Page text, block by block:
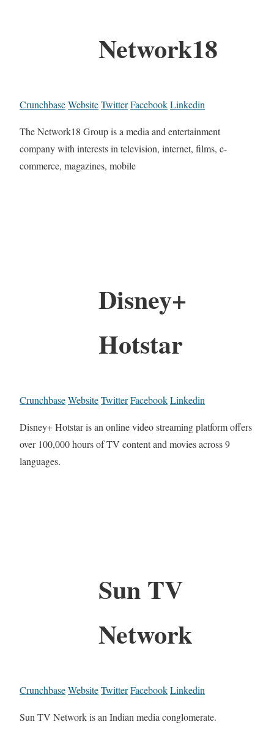
Network18
CrunchbaseWebsiteTwitterFacebookLinkedin
The Network18 Group is a media and entertainment
company with interests in television, internet, films, e-
commerce, magazines, mobile
Disney+
Hotstar
CrunchbaseWebsiteTwitterFacebookLinkedin
Disney+ Hotstar is an online video streaming platform offers
over 100,000 hours of TV content and movies across 9
languages.
Sun TV
Network
CrunchbaseWebsiteTwitterFacebookLinkedin
Sun TV Network is an Indian media conglomerate.